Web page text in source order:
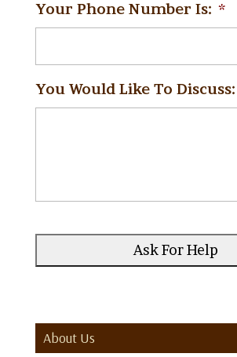
Your Phone Number Is: *
You Would Like To Discuss:
About Us